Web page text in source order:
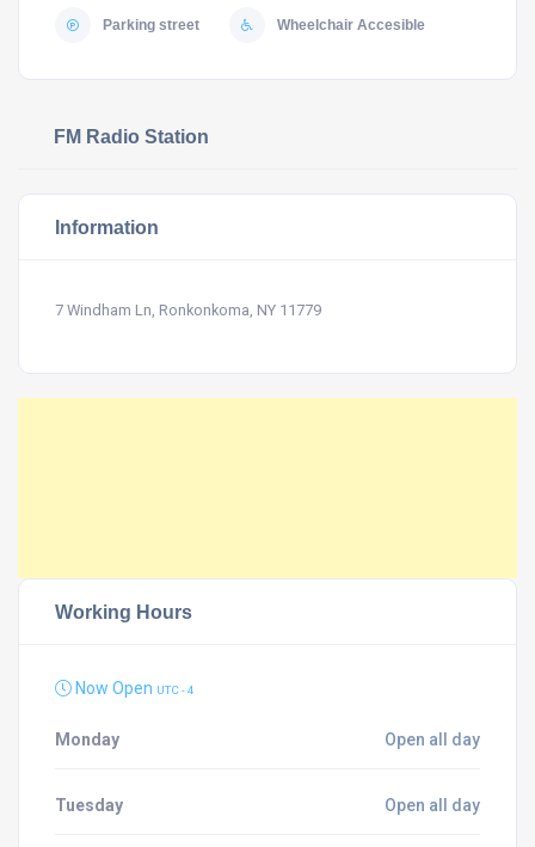
Parking street Wheelchair Accesible
FM Radio Station
Information
7 Windham Ln, Ronkonkoma, NY 11779
Working Hours
Now Open UTC - 4
Monday Open all day
Tuesday Open all day